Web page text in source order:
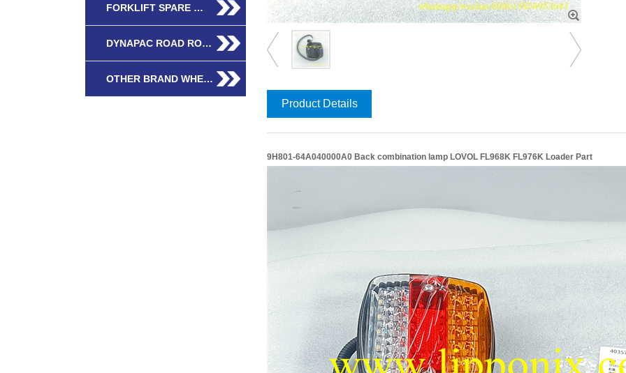
FORKLIFT SPARE …
DYNAPAC ROAD RO…
OTHER BRAND WHE…
Product Details
9H801-64A040000A0 Back combination lamp LOVOL FL968K FL976K Loader Part